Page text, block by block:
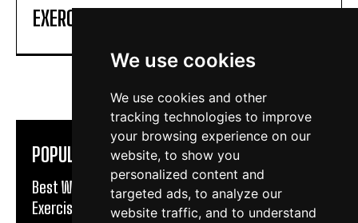
We use cookies
We use cookies and other
tracking technologies to improve
your browsing experience on our
website, to show you
personalized content and
targeted ads, to analyze our
website traffic, and to understand
EXERCISE DAILY
POPULAR ARTICLES
Best Warm Up Exercises For Knee Support |
Exercise Daily